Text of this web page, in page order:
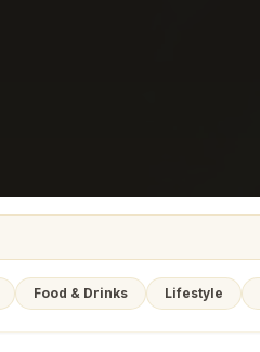
Food & Drinks Lifestyle